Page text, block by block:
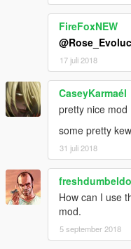
FireFoxNEW
17 juli 2018
CaseyKarmaél
pretty nice mod
some pretty
31 juli 2018
How can I use
mod.
5 september 2018